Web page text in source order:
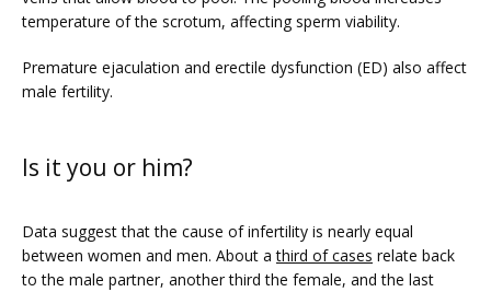
temperature of the scrotum, affecting sperm viability.
Premature ejaculation and erectile dysfunction (ED) also affect
male fertility.
Is it you or him?
Data suggest that the cause of infertility is nearly equal
between women and men. About a third of cases relate back
to the male partner, another third the female, and the last